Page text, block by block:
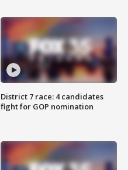
District 7 race: 4 candidates
fight for GOP nomination